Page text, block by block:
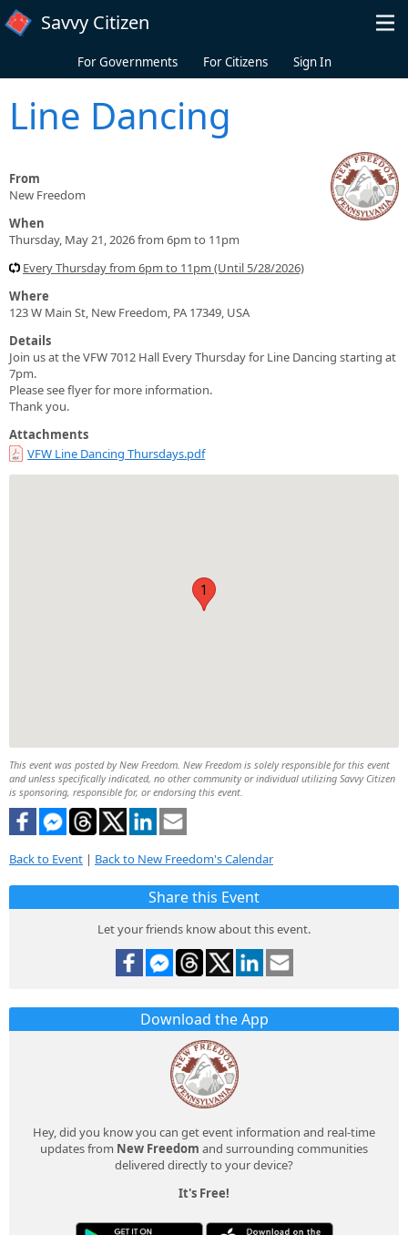
Skip to main content
Savvy Citizen
For Governments For Citizens Sign In
Line Dancing
From
New Freedom
When
Thursday, May 21, 2026 from 6pm to 11pm
Every Thursday from 6pm to 11pm (Until 5/28/2026)
Where
123 W Main St, New Freedom, PA 17349, USA
Details
Join us at the VFW 7012 Hall Every Thursday for Line Dancing starting at
7pm.
Please see flyer for more information.
Thank you.
Attachments
VFW Line Dancing Thursdays.pdf
1
This event was posted by New Freedom. New Freedom is solely responsible for this event
and unless specifically indicated, no other community or individual utilizing Savvy Citizen
is sponsoring, responsible for, or endorsing this event.
Back to Event | Back to New Freedom's Calendar
Share this Event
Let your friends know about this event.
Download the App
Hey, did you know you can get event information and real-time
updates from New Freedom and surrounding communities
delivered directly to your device?
It's Free!